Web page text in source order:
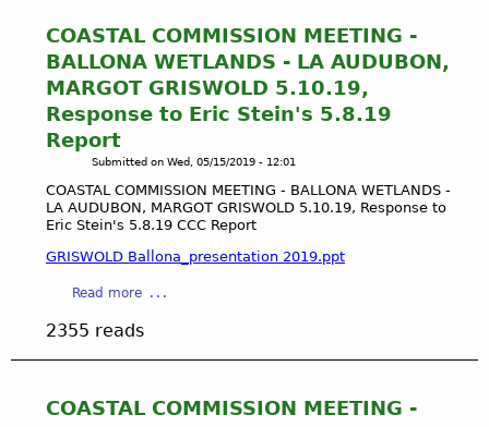
i
n
N
M
E
I
N
G
-
B
O
N
W
A
S
T
L
M
I
I
E
COASTAL COMMISSION MEETING -
BALLONA WETLANDS - LA AUDUBON,
MARGOT GRISWOLD 5.10.19,
Response to Eric Stein's 5.8.19
Report
Submitted on Wed, 05/15/2019 - 12:01
COASTAL COMMISSION MEETING - BALLONA WETLANDS -
LA AUDUBON, MARGOT GRISWOLD 5.10.19, Response to
Eric Stein's 5.8.19 CCC Report
GRISWOLD Ballona_presentation 2019.ppt
Read more
o
u
2355 reads
COASTAL COMMISSION MEETING -